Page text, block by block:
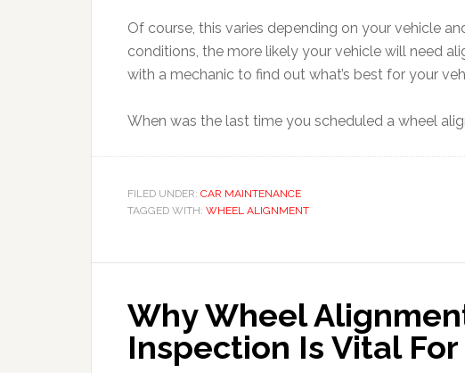
Of course, this varies depending on your vehicle
conditions, the more likely your vehicle will need
with a mechanic to find out what’s best for your
When was the last time you scheduled a wheel
FILED UNDER: CAR MAINTENANCE
TAGGED WITH: WHEEL ALIGNMENT
Why Wheel
Inspection Is Vital